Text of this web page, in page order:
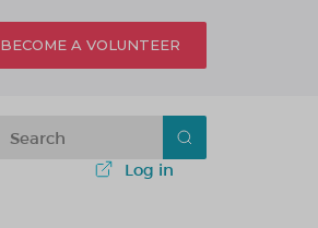
BECOME A VOLUNTEER
Log in